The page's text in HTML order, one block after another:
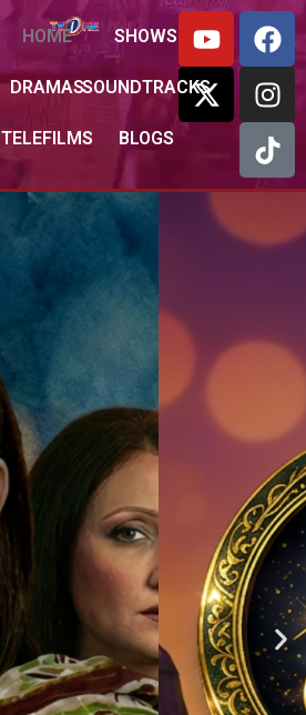
HOME
DRAMAS
TELEFILMS
SHOWS
SOUNDTRACKS
BLOGS